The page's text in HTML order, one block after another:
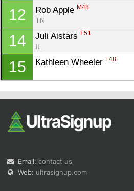
12 Rob Apple M48
TN
14 Juli Aistars F51
IL
15 Kathleen Wheeler F48
Email: contact us
Web: ultrasignup.com